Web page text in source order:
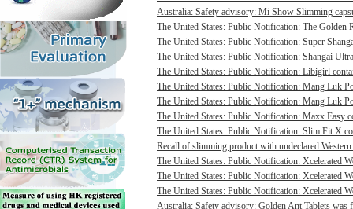
Australia: Safety advisory: Mi Show Slimming
The United States: Public Notification: The Golden
The United States: Public Notification: Super
The United States: Public Notification: Shangai
The United States: Public Notification: Libigirl
The United States: Public Notification: Mang Luk
The United States: Public Notification: Mang Luk
The United States: Public Notification: Maxx Easy
The United States: Public Notification: Slim Fit X
Recall of slimming product with undeclared
The United States: Public Notification: Xcelerated
The United States: Public Notification: Xcelerated
The United States: Public Notification: Xcelerated
Australia: Safety advisory: Golden Ant Tablets was